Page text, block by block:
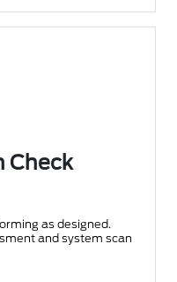
Check
as designed.
and system scan